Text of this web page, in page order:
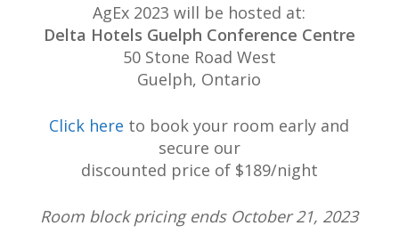
AgEx 2023 will be hosted at:
Delta Hotels Guelph Conference Centre
50 Stone Road West
Guelph, Ontario
Click here to book your room early and
secure our
discounted price of $189/night
Room block pricing ends October 21, 2023